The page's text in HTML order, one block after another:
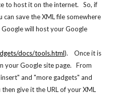
to host it on the internet.   So, if
save the XML file somewhere
will host your Google
docs/tools.html).    Once it is
Google site page.   From
and "more gadgets" and
then give it the URL of your XML